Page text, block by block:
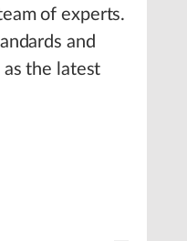
of experts.
and
the latest